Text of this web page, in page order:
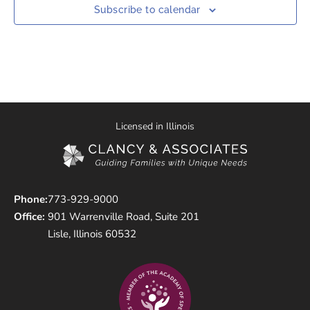
Subscribe to calendar
Licensed in Illinois
Phone:
Office:
773-929-9000
901 Warrenville Road, Suite 201
Lisle, Illinois 60532